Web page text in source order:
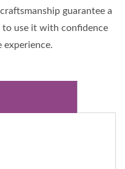
guarantee a
to use it with confidence
experience.